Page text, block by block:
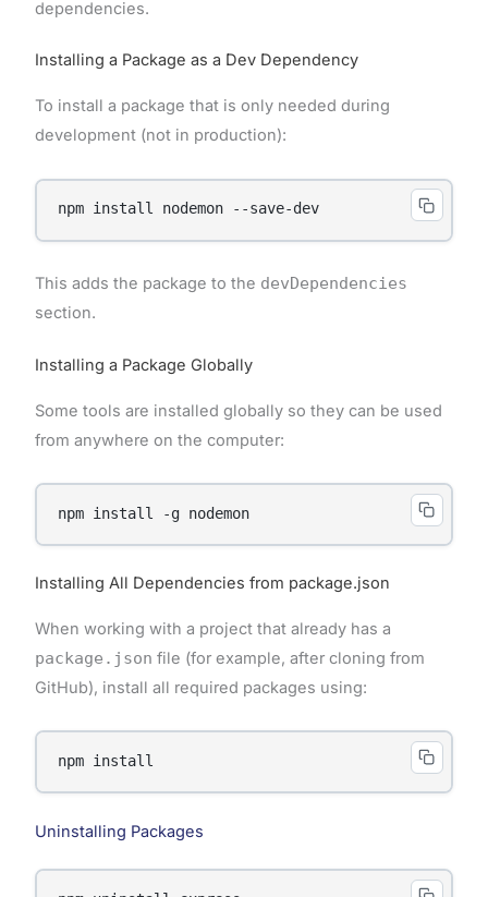
dependencies.
Installing a Package as a Dev Dependency
To install a package that is only needed during
development (not in production):
This adds the package to the devDependencies
section.
Installing a Package Globally
Some tools are installed globally so they can be used
from anywhere on the computer:
Installing All Dependencies from package.json
When working with a project that already has a
package.json file (for example, after cloning from
GitHub), install all required packages using:
Uninstalling Packages